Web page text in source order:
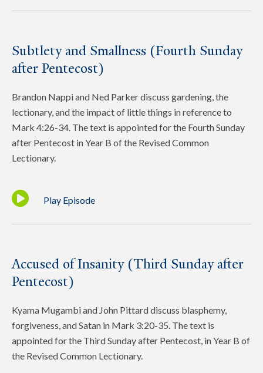
Subtlety and Smallness (Fourth Sunday
after Pentecost)
Brandon Nappi and Ned Parker discuss gardening, the
lectionary, and the impact of little things in reference to
Mark 4:26-34. The text is appointed for the Fourth Sunday
after Pentecost in Year B of the Revised Common
Lectionary.
Play Episode
Accused of Insanity (Third Sunday after
Pentecost)
Kyama Mugambi and John Pittard discuss blasphemy,
forgiveness, and Satan in Mark 3:20-35. The text is
appointed for the Third Sunday after Pentecost, in Year B of
the Revised Common Lectionary.